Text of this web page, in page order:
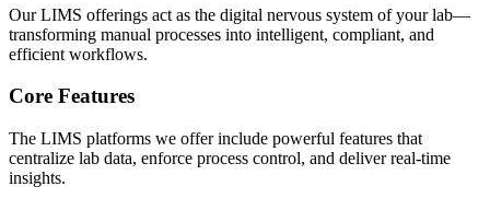
Our LIMS offerings act as the digital nervous system of your lab—
transforming manual processes into intelligent, compliant, and
efficient workflows.
Core Features
The LIMS platforms we offer include powerful features that
centralize lab data, enforce process control, and deliver real-time
insights.